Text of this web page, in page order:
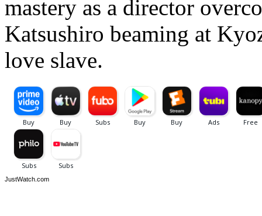
mastery as a director
Katsushiro beaming at
love slave.
JustWatch.com